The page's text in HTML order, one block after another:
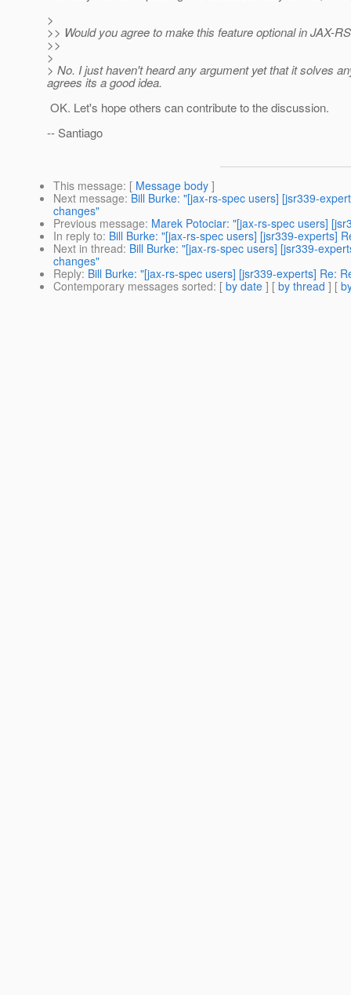
>
>> Would you agree to make this feature optional in JAX-
>>
>
> No. I just haven't heard any argument yet that it solves
agrees its a good idea.
OK. Let's hope others can contribute to the discussion.
-- Santiago
This message: [ Message body ]
Next message: Bill Burke: "[jax-rs-spec users] [jsr339-
changes"
Previous message: Marek Potociar: "[jax-rs-spec users]
In reply to: Bill Burke: "[jax-rs-spec users] [jsr339-experts]
Next in thread: Bill Burke: "[jax-rs-spec users] [jsr339-
changes"
Reply: Bill Burke: "[jax-rs-spec users] [jsr339-experts] Re:
Contemporary messages sorted: [ by date ] [ by thread ] [